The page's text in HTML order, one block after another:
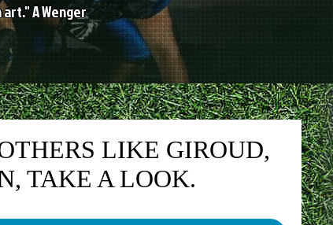
A Wenger
LIKE GIROUD,
TAKE A LOOK.